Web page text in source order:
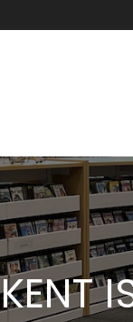
KENT